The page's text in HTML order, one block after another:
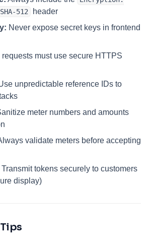
512
header
Never expose secret keys in frontend
requests must use secure HTTPS
unpredictable reference IDs to
meter numbers and amounts
validate meters before accepting
Transmit tokens securely to customers
display)